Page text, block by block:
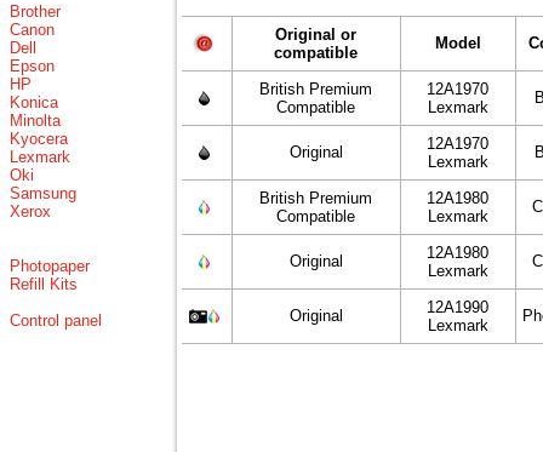
Brother
Canon
Dell
Epson
HP
Konica
Minolta
Kyocera
Lexmark
Oki
Samsung
Xerox
Photopaper
Refill Kits
Control panel
Original or
compatible
Model
British Premium
Compatible
12A1970
Lexmark
Original
12A1970
Lexmark
British Premium
Compatible
12A1980
Lexmark
Original
12A1980
Lexmark
Original
12A1990
Lexmark